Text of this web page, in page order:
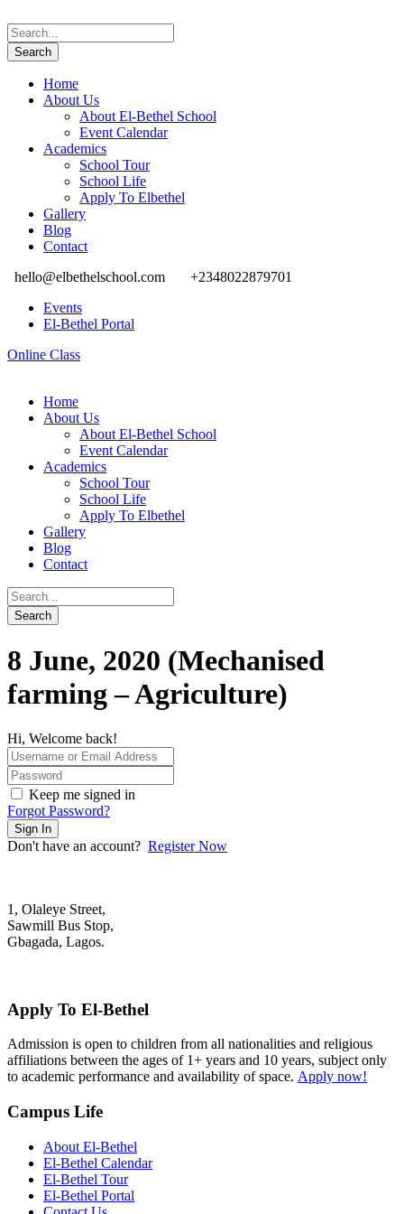
Home
About Us
About El-Bethel School
Event Calendar
Academics
School Tour
School Life
Apply To Elbethel
Gallery
Blog
Contact
hello@elbethelschool.com
+2348022879701
Events
El-Bethel Portal
Online Class
Home
About Us
About El-Bethel School
Event Calendar
Academics
School Tour
School Life
Apply To Elbethel
Gallery
Blog
Contact
8 June, 2020 (Mechanised
farming – Agriculture)
Hi, Welcome back!
Keep me signed in
Forgot Password?
Sign In
Don't have an account? Register Now
1, Olaleye Street,
Sawmill Bus Stop,
Gbagada, Lagos.
Apply To El-Bethel
Admission is open to children from all nationalities and religious
affiliations between the ages of 1+ years and 10 years, subject only
to academic performance and availability of space. Apply now!
Campus Life
About El-Bethel
El-Bethel Calendar
El-Bethel Tour
El-Bethel Portal